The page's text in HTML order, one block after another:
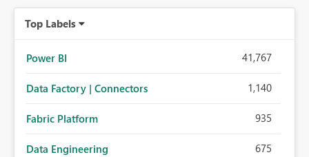
Top Labels
Power BI 41,767
Data Factory | Connectors 1,140
Fabric Platform 935
Data Engineering 675